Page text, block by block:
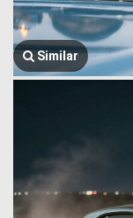
Similar